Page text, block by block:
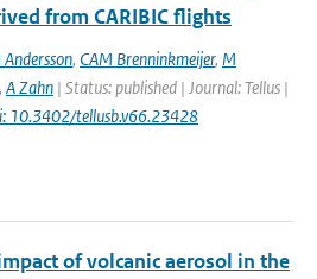
from CARIBIC flights
Andersson, CAM Brenninkmeijer, M
, A Zahn | Status: published | Journal: Tellus |
10.3402/tellusb.v66.23428
of volcanic aerosol in the